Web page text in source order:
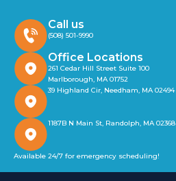
Call us
(508) 501-9990
Office Locations
261 Cedar Hill Street Suite 100
Marlborough, MA 01752
39 Highland Cir, Needham, MA 02494
1187B N Main St, Randolph, MA 02368
Available 24/7 for emergency scheduling!